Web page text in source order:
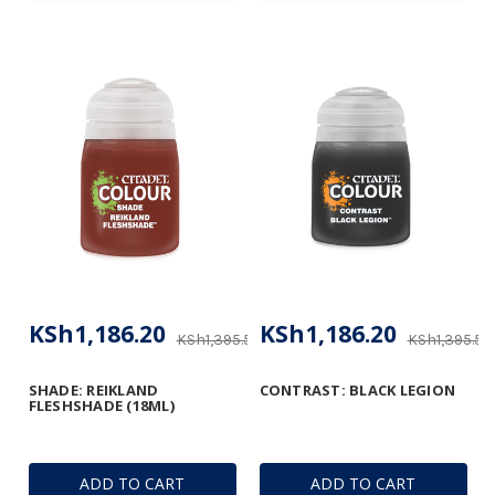
ADD TO CART
SHADE: REIKLAND
FLESHSHADE (18ML)
KSh1,395.53
KSh1,186.20
ADD TO CART
CONTRAST: BLACK LEGION
KSh1,395.53
KSh1,186.20